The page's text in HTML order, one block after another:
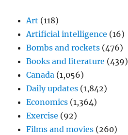
Art (118)
Artificial intelligence (16)
Bombs and rockets (476)
Books and literature (439)
Canada (1,056)
Daily updates (1,842)
Economics (1,364)
Exercise (92)
Films and movies (260)